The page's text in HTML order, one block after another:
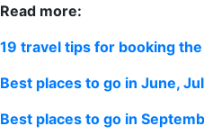
Read more:
19 travel tips for booking
Best places to go in June,
Best places to go in